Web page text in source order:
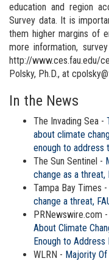
education and region
Survey data. It is
them higher margins of
more information,
http://
Polsky, Ph.D., at
In the News
The Invading Sea -
about climate
enough to address
The Sun Sentinel -
change as a threat,
Tampa Bay Times -
change a threat,
PRNewswire.com -
About Climate
Enough to Address
WLRN - Majority